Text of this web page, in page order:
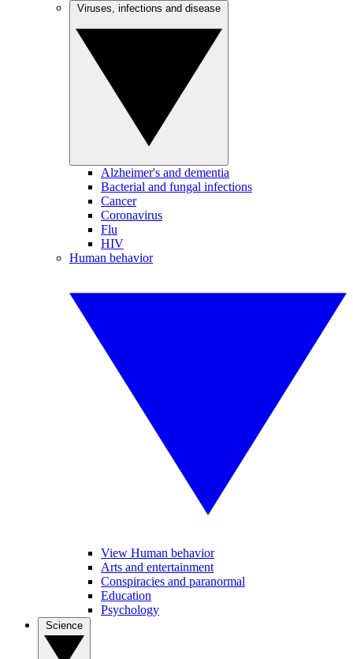
Alzheimer's and dementia
Bacterial and fungal infections
Cancer
Coronavirus
Flu
HIV
Human behavior
View Human behavior
Arts and entertainment
Conspiracies and paranormal
Education
Psychology